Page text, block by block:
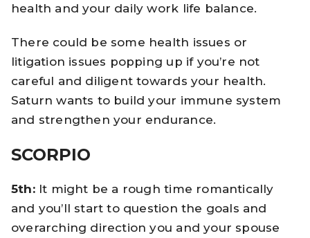
health and your daily work life balance.
There could be some health issues or
litigation issues popping up if you’re not
careful and diligent towards your health.
Saturn wants to build your immune system
and strengthen your endurance.
SCORPIO
5th: It might be a rough time romantically
and you’ll start to question the goals and
overarching direction you and your spouse